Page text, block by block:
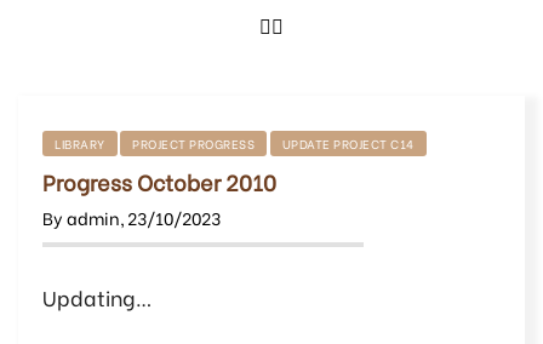
LIBRARY PROJECT PROGRESS UPDATE PROJECT C14
Progress October 2010
Byadmin,23/10/2023
Updating…